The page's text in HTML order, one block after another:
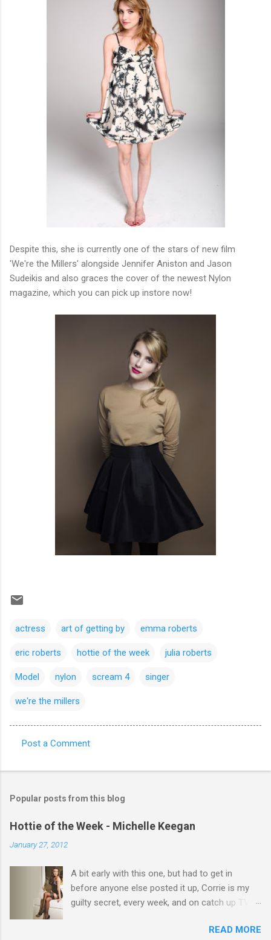
Despite this, she is currently one of the stars of new film
'We're the Millers' alongside Jennifer Aniston and Jason
Sudeikis and also graces the cover of the newest Nylon
magazine, which you can pick up instore now!
actress art of getting by emma roberts
eric roberts hottie of the week julia roberts
Model nylon scream 4 singer
we're the millers
o
m
e
n
Post a Comment
Popular posts from this blog
Hottie of the Week - Michelle Keegan
January 27, 2012
A bit early with this one, but had to get in
before anyone else posted it up, Corrie is my
guilty secret, every week, and on catch up TV
theres 12 episodes to watch. for all the Corrie
READ MORE